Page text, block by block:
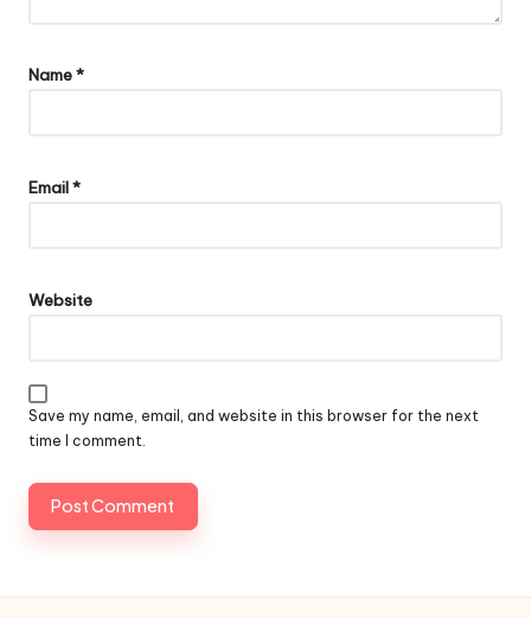
Name*
Email*
Website
Save my name, email, and website in this browser for the next
time I comment.